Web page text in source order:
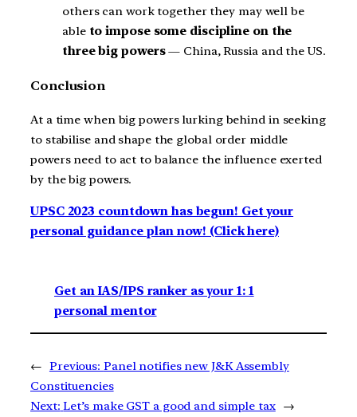
others can work together they may well be
ableto impose some discipline on the
three big powers— China, Russia and the US.
Conclusion
At a time when big powers lurking behind in seeking
to stabilise and shape the global order middle
powers need to act to balance the influence exerted
by the big powers.
UPSC 2023 countdown has begun! Get your
personal guidance plan now! (Click here)
Get an IAS/IPS ranker as your 1: 1
personal mentor
← Previous: Panel notifies new J&K Assembly
Constituencies
Next: Let’s make GST a good and simple tax →